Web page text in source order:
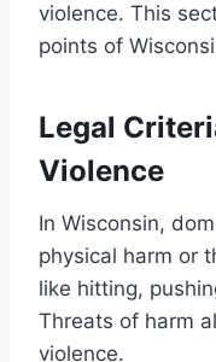
violence. This
points of
Legal
Violence
In Wisconsin,
physical harm or
like hitting,
Threats of harm
violence.